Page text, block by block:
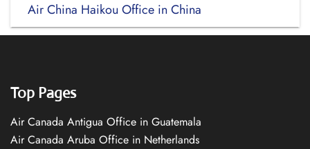
Air China Haikou Office in China
Top Pages
Air Canada Antigua Office in Guatemala
Air Canada Aruba Office in Netherlands